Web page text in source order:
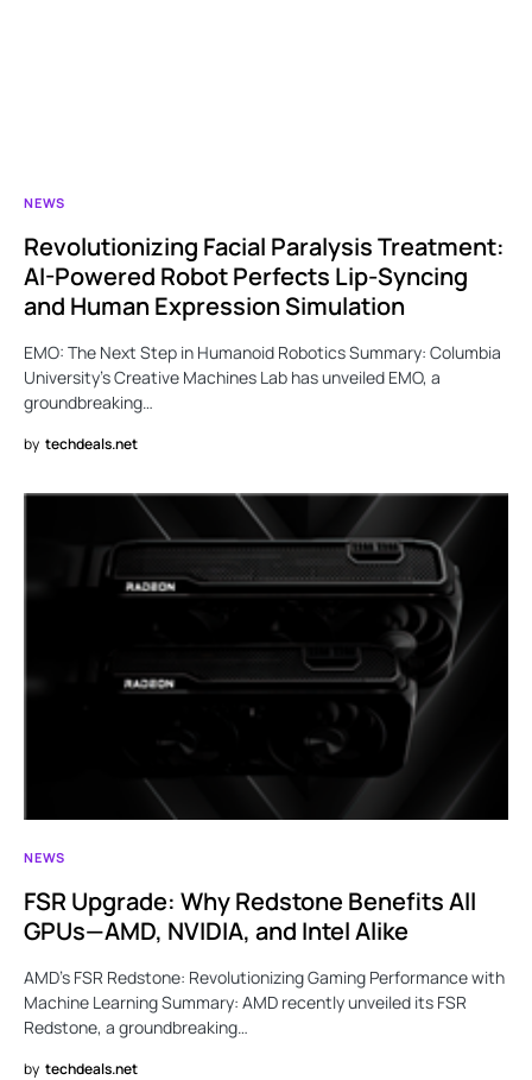
NEWS
Revolutionizing Facial Paralysis Treatment:
AI-Powered Robot Perfects Lip-Syncing
and Human Expression Simulation
EMO: The Next Step in Humanoid Robotics Summary: Columbia
University’s Creative Machines Lab has unveiled EMO, a
groundbreaking…
by techdeals.net
NEWS
FSR Upgrade: Why Redstone Benefits All
GPUs—AMD, NVIDIA, and Intel Alike
AMD’s FSR Redstone: Revolutionizing Gaming Performance with
Machine Learning Summary: AMD recently unveiled its FSR
Redstone, a groundbreaking…
by techdeals.net